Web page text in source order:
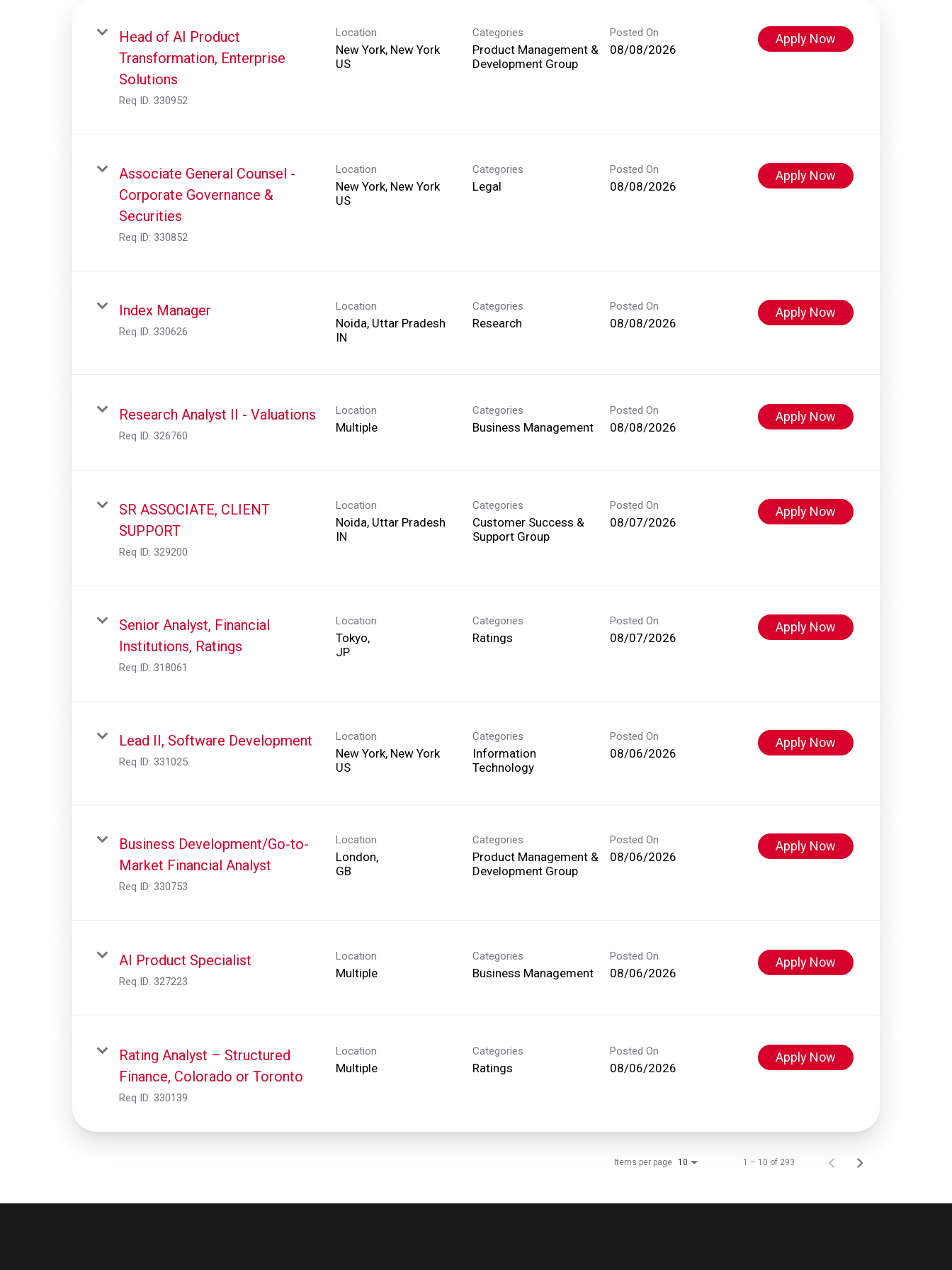
Head of AI Product
Transformation, Enterprise
Solutions
Req ID: 330952
Location
New York, New York
Categories
Product Management &
Development Group
Posted On
08/08/2026
Apply Now
Associate General Counsel -
Corporate Governance &
Securities
Req ID: 330852
Location
New York, New York
Categories
Legal
Posted On
08/08/2026
Apply Now
Index Manager
Req ID: 330626
Location
Noida, Uttar Pradesh
Categories
Research
Posted On
08/08/2026
Apply Now
Research Analyst II - Valuations
Req ID: 326760
Location
Multiple
Categories
Business Management
Posted On
08/08/2026
Apply Now
SR ASSOCIATE, CLIENT
SUPPORT
Req ID: 329200
Location
Noida, Uttar Pradesh
Categories
Customer Success &
Support Group
Posted On
08/07/2026
Apply Now
Senior Analyst, Financial
Institutions, Ratings
Req ID: 318061
Location
Tokyo,
Categories
Ratings
Posted On
08/07/2026
Apply Now
Lead II, Software Development
Req ID: 331025
Location
New York, New York
Categories
Information
Technology
Posted On
08/06/2026
Apply Now
Business Development/Go-to-
Market Financial Analyst
Req ID: 330753
Location
London,
Categories
Product Management &
Development Group
Posted On
08/06/2026
Apply Now
AI Product Specialist
Req ID: 327223
Location
Multiple
Categories
Business Management
Posted On
08/06/2026
Apply Now
Rating Analyst – Structured
Finance, Colorado or Toronto
Req ID: 330139
Location
Multiple
Categories
Ratings
Posted On
08/06/2026
Apply Now
Items per page 10 1 – 10 of 293